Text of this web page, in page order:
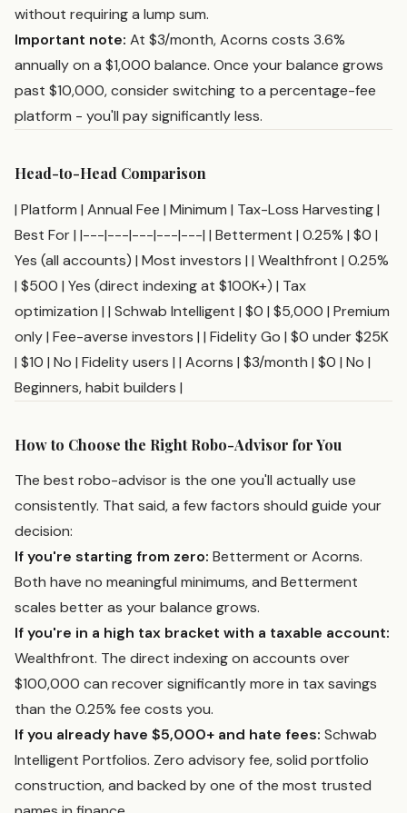
without requiring a lump sum.
Important note: At $3/month, Acorns costs 3.6%
annually on a $1,000 balance. Once your balance grows
past $10,000, consider switching to a percentage-fee
platform - you'll pay significantly less.
Head-to-Head Comparison
| Platform | Annual Fee | Minimum | Tax-Loss Harvesting |
Best For | |---|---|---|---|---| | Betterment | 0.25% | $0 |
Yes (all accounts) | Most investors | | Wealthfront | 0.25%
| $500 | Yes (direct indexing at $100K+) | Tax
optimization | | Schwab Intelligent | $0 | $5,000 | Premium
only | Fee-averse investors | | Fidelity Go | $0 under $25K
| $10 | No | Fidelity users | | Acorns | $3/month | $0 | No |
Beginners, habit builders |
How to Choose the Right Robo-Advisor for You
The best robo-advisor is the one you'll actually use
consistently. That said, a few factors should guide your
decision:
If you're starting from zero: Betterment or Acorns.
Both have no meaningful minimums, and Betterment
scales better as your balance grows.
If you're in a high tax bracket with a taxable account:
Wealthfront. The direct indexing on accounts over
$100,000 can recover significantly more in tax savings
than the 0.25% fee costs you.
If you already have $5,000+ and hate fees: Schwab
Intelligent Portfolios. Zero advisory fee, solid portfolio
construction, and backed by one of the most trusted